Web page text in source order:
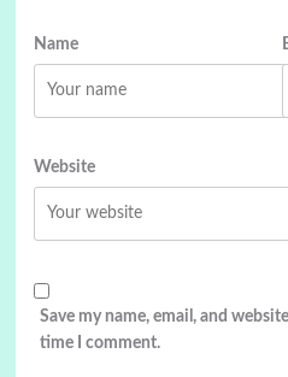
Name
Website
Save my name, email, and
time I comment.